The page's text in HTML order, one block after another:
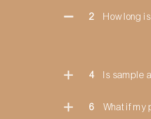
2 How long
4 Is sample
6 What if my